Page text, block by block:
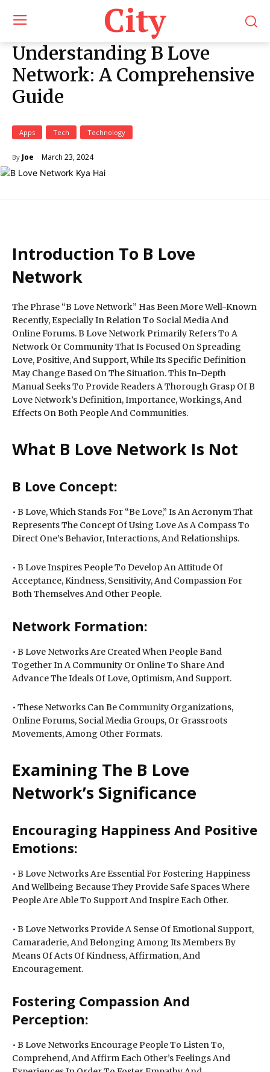
City
Understanding B Love
Network: A Comprehensive
Guide
Apps Tech Technology
By Joe March 23, 2024
Introduction To B Love
Network
The Phrase “B Love Network” Has Been More Well-Known
Recently, Especially In Relation To Social Media And
Online Forums. B Love Network Primarily Refers To A
Network Or Community That Is Focused On Spreading
Love, Positive, And Support, While Its Specific Definition
May Change Based On The Situation. This In-Depth
Manual Seeks To Provide Readers A Thorough Grasp Of B
Love Network’s Definition, Importance, Workings, And
Effects On Both People And Communities.
What B Love Network Is Not
B Love Concept:
• B Love, Which Stands For “Be Love,” Is An Acronym That
Represents The Concept Of Using Love As A Compass To
Direct One’s Behavior, Interactions, And Relationships.
• B Love Inspires People To Develop An Attitude Of
Acceptance, Kindness, Sensitivity, And Compassion For
Both Themselves And Other People.
Network Formation:
• B Love Networks Are Created When People Band
Together In A Community Or Online To Share And
Advance The Ideals Of Love, Optimism, And Support.
• These Networks Can Be Community Organizations,
Online Forums, Social Media Groups, Or Grassroots
Movements, Among Other Formats.
Examining The B Love
Network’s Significance
Encouraging Happiness And Positive
Emotions:
• B Love Networks Are Essential For Fostering Happiness
And Wellbeing Because They Provide Safe Spaces Where
People Are Able To Support And Inspire Each Other.
• B Love Networks Provide A Sense Of Emotional Support,
Camaraderie, And Belonging Among Its Members By
Means Of Acts Of Kindness, Affirmation, And
Encouragement.
Fostering Compassion And
Perception:
• B Love Networks Encourage People To Listen To,
Comprehend, And Affirm Each Other’s Feelings And